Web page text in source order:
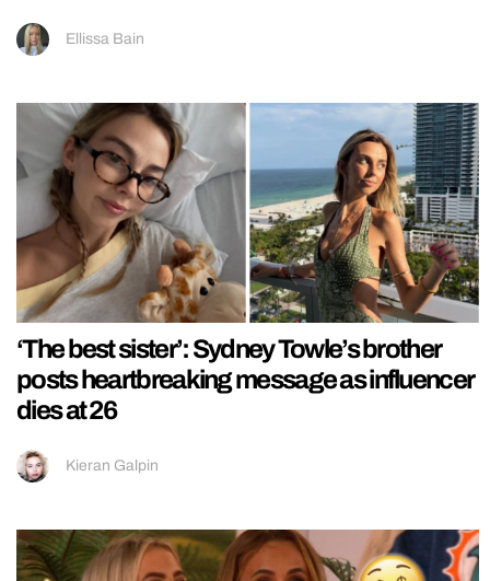
Ellissa Bain
‘The best sister’: Sydney Towle’s brother
posts heartbreaking message as influencer
dies at 26
Kieran Galpin